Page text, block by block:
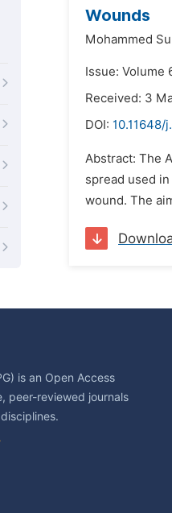
Wounds
Mohammed
Issue: Volume
Received: 3
DOI: 10.11648/
Abstract: The
spread used
wound. The
is an Open Access
peer-reviewed journals